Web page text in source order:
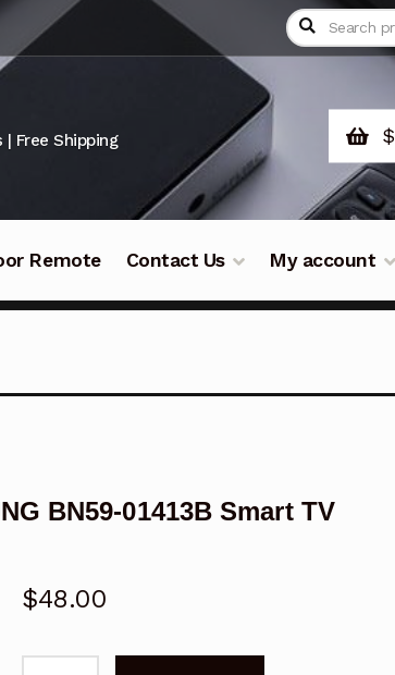
Free Shipping $
Remote Contact Us My account
BN59-01413B Smart TV
$48.00